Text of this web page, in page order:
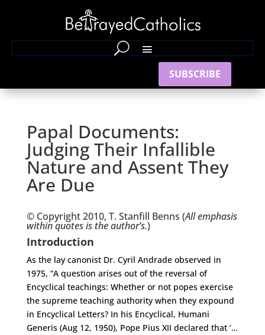
SUBSCRIBE
Papal Documents:
Judging Their Infallible
Nature and Assent They
Are Due
© Copyright 2010, T. Stanfill Benns (All emphasis
within quotes is the author’s.)
Introduction
As the lay canonist Dr. Cyril Andrade observed in
1975, “A question arises out of the reversal of
Encyclical teachings: Whether or not popes exercise
the supreme teaching authority when they expound
in Encyclical Letters? In his Encyclical, Humani
Generis (Aug 12, 1950), Pope Pius XII declared that ‘…